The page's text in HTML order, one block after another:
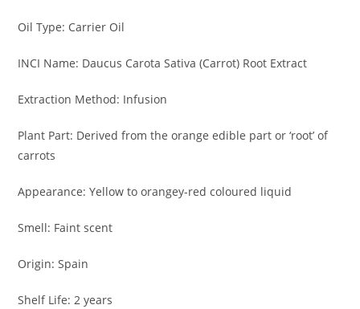
Oil Type: Carrier Oil
INCI Name: Daucus Carota Sativa (Carrot) Root Extract
Extraction Method: Infusion
Plant Part: Derived from the orange edible part or ‘root’ of
carrots
Appearance: Yellow to orangey-red coloured liquid
Smell: Faint scent
Origin: Spain
Shelf Life: 2 years